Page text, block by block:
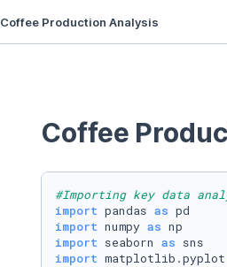
Coffee Production Analysis
Coffee
#Importing key data
import pandas as
import numpy as
import seaborn as
import matplotlib.pyplot